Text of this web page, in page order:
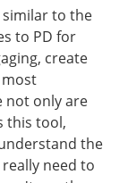
to the
to PD for
create
not only are
this tool,
the
need to